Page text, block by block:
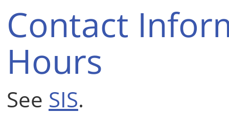
Contact
Hours
See SIS.